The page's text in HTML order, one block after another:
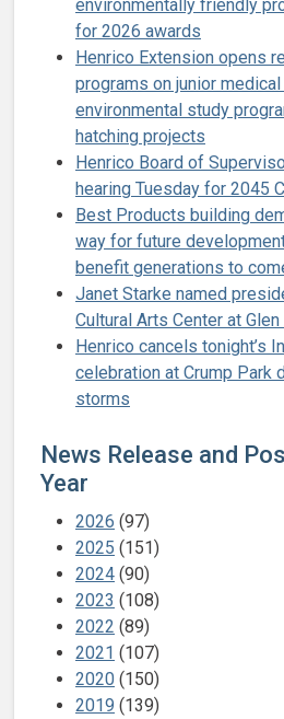
environmentally friendly
for 2026 awards
Henrico Extension opens
programs on junior medical
environmental study
hatching projects
Henrico Board of
hearing Tuesday for 2045
Best Products building
way for future
benefit generations to
Janet Starke named
Cultural Arts Center at
Henrico cancels tonight’s
celebration at Crump Park
storms
News Release and
Year
2026 (97)
2025 (151)
2024 (90)
2023 (108)
2022 (89)
2021 (107)
2020 (150)
2019 (139)